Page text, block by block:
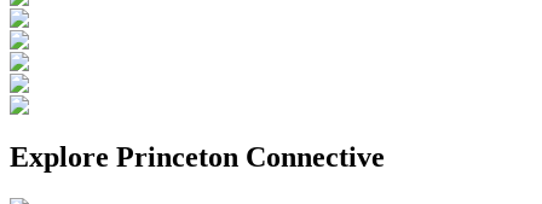
Explore Princeton Connective